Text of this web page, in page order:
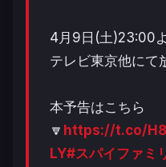
4月9日(土)23:00
テレビ東京他にて
本予告はこちら
🔽 https://t.co/
LY#スパイファミ